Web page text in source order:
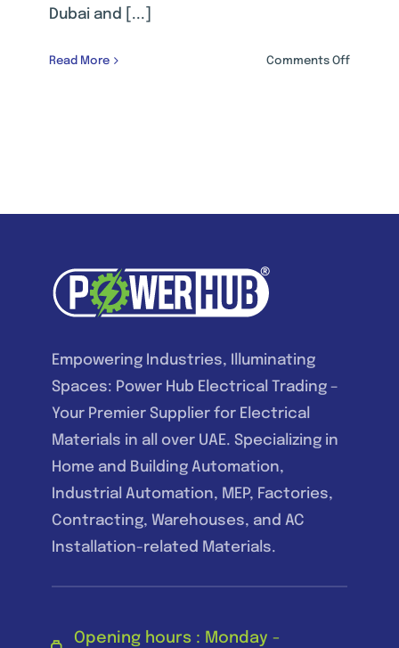
Dubai and [...]
Read More Comments Offon
Empowering Industries, Illuminating
Spaces: Power Hub Electrical Trading –
Your Premier Supplier for Electrical
Materials in all over UAE. Specializing in
Home and Building Automation,
Industrial Automation, MEP, Factories,
Contracting, Warehouses, and AC
Installation-related Materials.
Opening hours : Monday -